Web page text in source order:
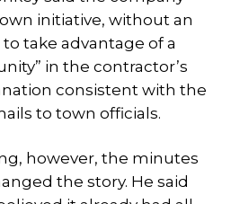
initiative, without an
take advantage of a
in the contractor’s
consistent with the
to town officials.
however, the minutes
the story. He said